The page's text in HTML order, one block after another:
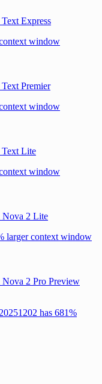
Express
window
Premier
window
Lite
window
Nova 2 Lite
larger context window
2 Pro Preview
has 681%